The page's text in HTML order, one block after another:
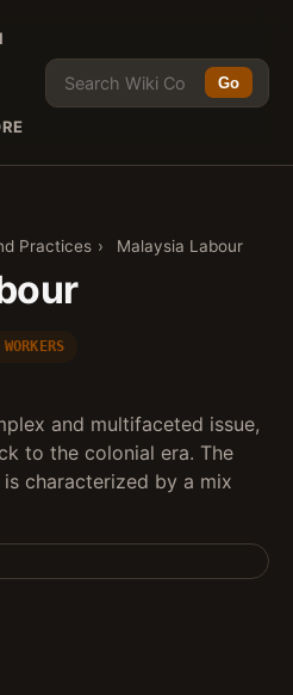
Go
Practices › Malaysia Labour
and multifaceted issue,
to the colonial era. The
characterized by a mix